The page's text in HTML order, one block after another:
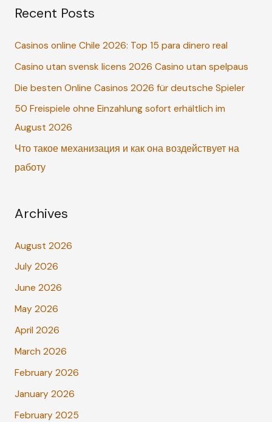
r
h
f
o
r
Recent Posts
Casinos online Chile 2026: Top 15 para dinero real
Casino utan svensk licens 2026 Casino utan spelpaus
Die besten Online Casinos 2026 für deutsche Spieler
50 Freispiele ohne Einzahlung sofort erhältlich im
August 2026
Что такое механизация и как она воздействует на
работу
Archives
August 2026
July 2026
June 2026
May 2026
April 2026
March 2026
February 2026
January 2026
February 2025